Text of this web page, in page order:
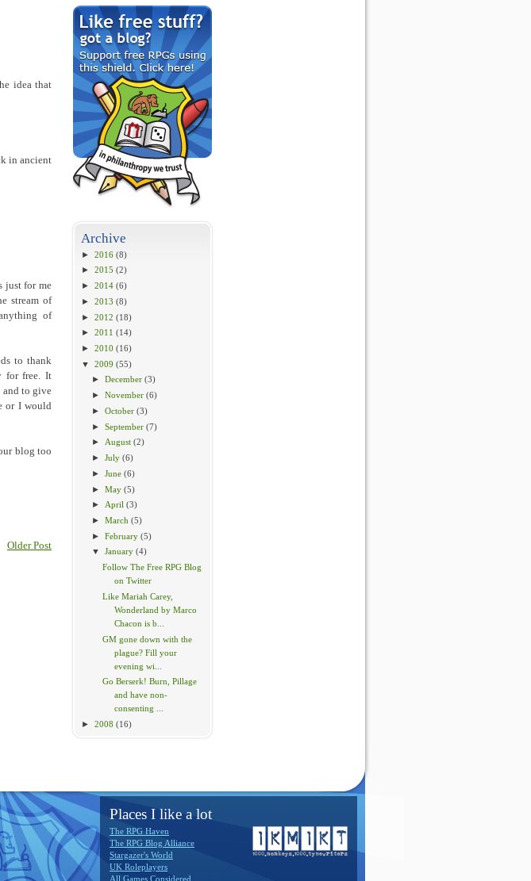
Archive
► 2016 (8)
► 2015 (2)
► 2014 (6)
► 2013 (8)
► 2012 (18)
► 2011 (14)
► 2010 (16)
▼
2009 (55)
►December (3)
►November (6)
►October (3)
►September (7)
► August (2)
►July (6)
►June (6)
►May (5)
► April (3)
►March (5)
►February (5)
▼
January (4)
Follow The Free RPG Blog
on Twitter
Like Mariah Carey,
Wonderland by Marco
Chacon is b...
GM gone down with the
plague? Fill your
evening wi...
Go Berserk! Burn, Pillage
and have non-
consenting ...
► 2008 (16)
idea that
in ancient
just for me
stream of
of
to thank
for free. It
and to give
or I would
blog too
Older Post
Places I like a lot
The RPG Haven
The RPG Blog Alliance
Stargazer's World
UK Roleplayers
All Games Considered